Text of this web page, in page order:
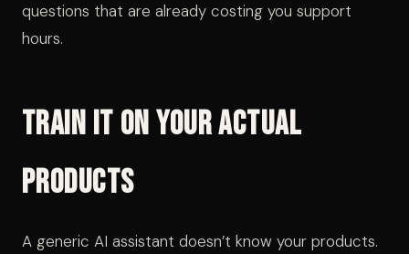
questions that are already costing you support
hours.
Train It on Your Actual
Products
A generic AI assistant doesn’t know your products.